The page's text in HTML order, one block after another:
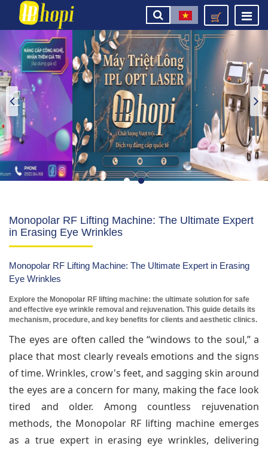
Monopolar RF Lifting Machine: The Ultimate Expert
in Erasing Eye Wrinkles
Monopolar RF Lifting Machine: The Ultimate Expert in Erasing
Eye Wrinkles
Explore the Monopolar RF lifting machine: the ultimate solution for safe
and effective eye wrinkle removal and rejuvenation. This guide details its
mechanism, procedure, and key benefits for clients and aesthetic clinics.
The eyes are often called the “windows to the soul,” a
place that most clearly reveals emotions and the signs
of time. Wrinkles, crow's feet, and sagging skin around
the eyes are a concern for many, making the face look
tired and older. Among countless rejuvenation
methods, the Monopolar RF lifting machine emerges
as a true expert in erasing eye wrinkles, delivering